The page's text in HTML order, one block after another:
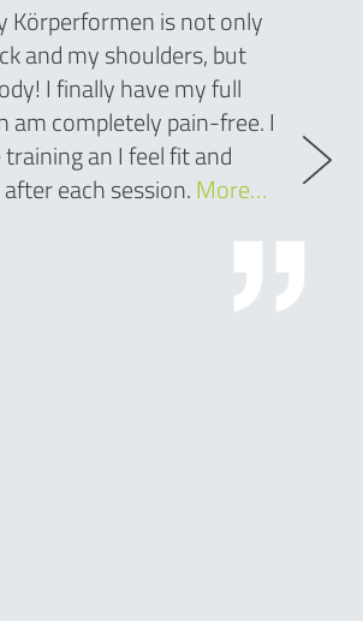
Körperformen is not only
and my shoulders, but
I finally have my full
am completely pain-free. I
an I feel fit and
each session.More…